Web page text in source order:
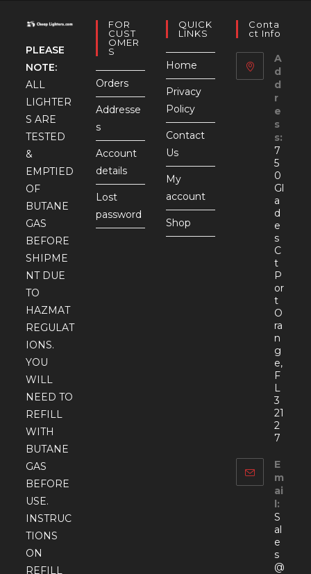
PLEASE
NOTE:
ALL
LIGHTER
S ARE
TESTED
&
EMPTIED
OF
BUTANE
GAS
BEFORE
SHIPME
NT DUE
TO
HAZMAT
REGULAT
IONS.
YOU
WILL
NEED TO
REFILL
WITH
BUTANE
GAS
BEFORE
USE.
INSTRUC
TIONS
ON
REFILL
FOR
CUST
OMER
S
Orders
Addresse
s
Account
details
Lost
password
QUICK
LINKS
Home
Privacy
Policy
Contact
Us
My
account
Shop
Conta
Ct Info
A
d
d
r
e
s
s:
7
5
0
Gl
a
d
e
s
C
t
P
or
t
O
ra
n
g
e,
F
L
3
21
2
7
E
m
ai
l:
S
al
e
s
@